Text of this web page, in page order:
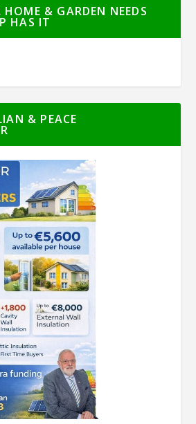
& GARDEN NEEDS
HAS IT
& PEACE